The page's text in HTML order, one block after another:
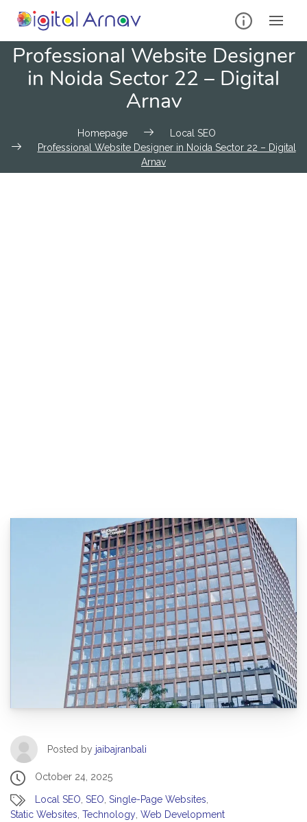
Professional Website Designer
in Noida Sector 22 – Digital
Arnav
Homepage
Local SEO
Professional Website Designer in Noida Sector 22 – Digital
Arnav
Posted by jaibajranbali
October 24, 2025
Local SEO SEO Single-Page Websites
Static Websites Technology Web Development